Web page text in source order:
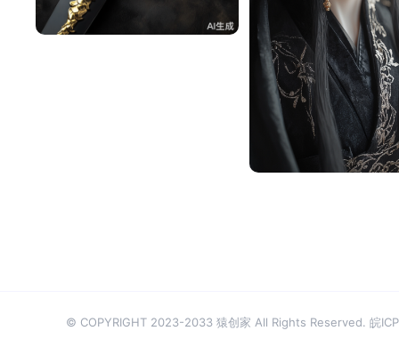
^辰^
© COPYRIGHT 2023-2033 猿创家 All Rights Reserved. 皖